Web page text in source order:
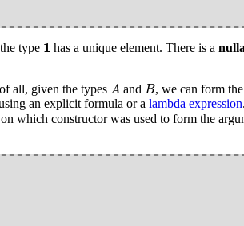
type 1
1 has a unique element. There is a
all, given the types A
A and B
B, we can form the
an explicit formula or alambda expression
which constructor was used to form the